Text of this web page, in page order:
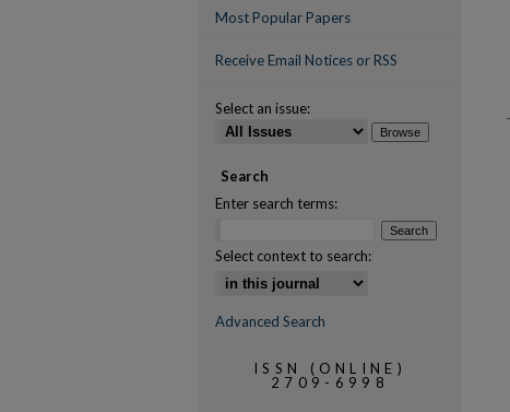
Most Popular Papers
Receive Email Notices or RSS
Select an issue:
Search
Enter search terms:
Select context to search:
Advanced Search
ISSN (ONLINE)
2709-6998